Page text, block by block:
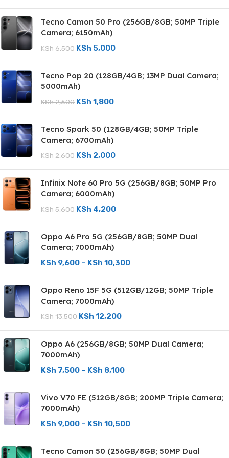
Tecno Camon 50 Pro (256GB/8GB; 50MP Triple
Camera; 6150mAh)
KSh6,500 KSh 5,000
Tecno Pop 20 (128GB/4GB; 13MP Dual Camera;
5000mAh)
KSh2,600 KSh 1,800
Tecno Spark 50 (128GB/4GB; 50MP Triple
Camera; 6700mAh)
KSh2,600 KSh 2,000
Infinix Note 60 Pro 5G (256GB/8GB; 50MP Pro
Camera; 6000mAh)
KSh5,600 KSh 4,200
Oppo A6 Pro 5G (256GB/8GB; 50MP Dual
Camera; 7000mAh)
KSh 9,600 – KSh 10,300
Oppo Reno 15F 5G (512GB/12GB; 50MP Triple
Camera; 7000mAh)
KSh13,500 KSh 12,200
Oppo A6 (256GB/8GB; 50MP Dual Camera;
7000mAh)
KSh 7,500 – KSh 8,100
Vivo V70 FE (512GB/8GB; 200MP Triple Camera;
7000mAh)
KSh 9,000 – KSh 10,500
Tecno Camon 50 (256GB/8GB; 50MP Dual